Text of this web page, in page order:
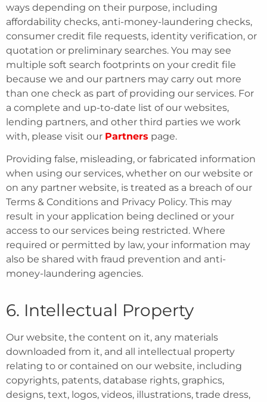
ways depending on their purpose, including
affordability checks, anti-money-laundering checks,
consumer credit file requests, identity verification, or
quotation or preliminary searches. You may see
multiple soft search footprints on your credit file
because we and our partners may carry out more
than one check as part of providing our services. For
a complete and up-to-date list of our websites,
lending partners, and other third parties we work
with, please visit our Partners page.
Providing false, misleading, or fabricated information
when using our services, whether on our website or
on any partner website, is treated as a breach of our
Terms & Conditions and Privacy Policy. This may
result in your application being declined or your
access to our services being restricted. Where
required or permitted by law, your information may
also be shared with fraud prevention and anti-
money-laundering agencies.
6. Intellectual Property
Our website, the content on it, any materials
downloaded from it, and all intellectual property
relating to or contained on our website, including
copyrights, patents, database rights, graphics,
designs, text, logos, videos, illustrations, trade dress,